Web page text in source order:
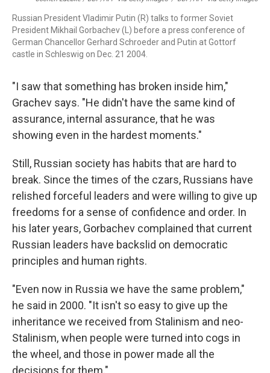
Russian President Vladimir Putin (R) talks to former Soviet
President Mikhail Gorbachev (L) before a press conference of
German Chancellor Gerhard Schroeder and Putin at Gottorf
castle in Schleswig on Dec. 21 2004.
"I saw that something has broken inside him,"
Grachev says. "He didn't have the same kind of
assurance, internal assurance, that he was
showing even in the hardest moments."
Still, Russian society has habits that are hard to
break. Since the times of the czars, Russians have
relished forceful leaders and were willing to give up
freedoms for a sense of confidence and order. In
his later years, Gorbachev complained that current
Russian leaders have backslid on democratic
principles and human rights.
"Even now in Russia we have the same problem,"
he said in 2000. "It isn't so easy to give up the
inheritance we received from Stalinism and neo-
Stalinism, when people were turned into cogs in
the wheel, and those in power made all the
decisions for them."